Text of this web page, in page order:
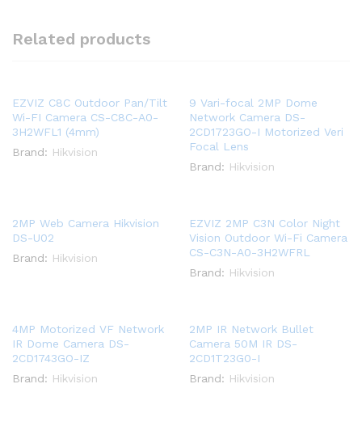
Related products
EZVIZ C8C Outdoor Pan/Tilt
Wi-FI Camera CS-C8C-A0-
3H2WFL1 (4mm)
Brand: Hikvision
9 Vari-focal 2MP Dome
Network Camera DS-
2CD1723GO-I Motorized Veri
Focal Lens
Brand: Hikvision
2MP Web Camera Hikvision
DS-U02
Brand: Hikvision
EZVIZ 2MP C3N Color Night
Vision Outdoor Wi-Fi Camera
CS-C3N-A0-3H2WFRL
Brand: Hikvision
4MP Motorized VF Network
IR Dome Camera DS-
2CD1743GO-IZ
Brand: Hikvision
2MP IR Network Bullet
Camera 50M IR DS-
2CD1T23G0-I
Brand: Hikvision